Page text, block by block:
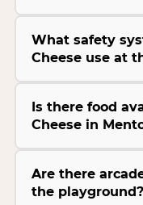
What safety
Cheese use at
Is there food
Cheese in
Are there
the playground?